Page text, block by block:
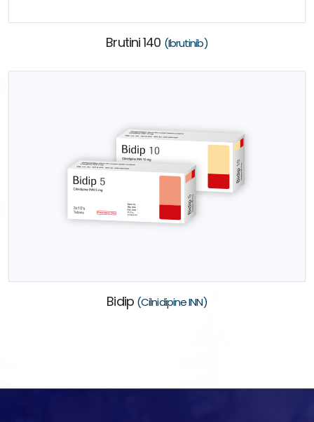
Brutini 140 (Ibrutinib)
Bidip (Cilnidipine INN)